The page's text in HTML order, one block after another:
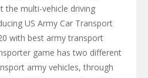
the multi-vehicle driving
US Army Car Transport
with best army transport
game has two different
army vehicles, through